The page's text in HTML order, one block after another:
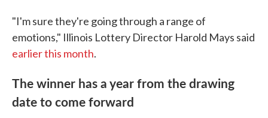
"I'm sure they're going through a range of
emotions," Illinois Lottery Director Harold Mays said
earlier this month.
The winner has a year from the drawing
date to come forward